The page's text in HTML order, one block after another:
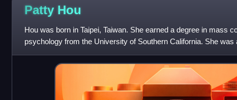
Patty Hou
Hou was born in Taipei, Taiwan. She earned a degree in mass
psychology from the University of Southern California. She
News and CTi before transitioni